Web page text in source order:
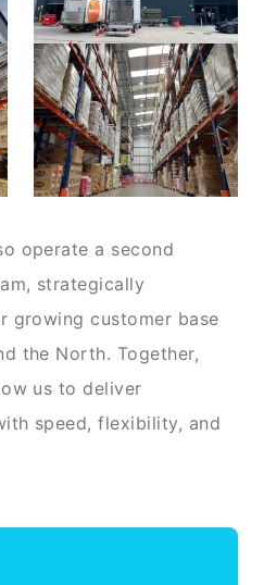
operate a second
strategically
growing customer base
the North. Together,
us to deliver
speed, flexibility, and